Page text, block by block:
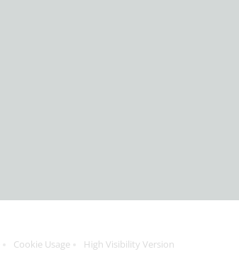
Cookie Usage High Visibility Version